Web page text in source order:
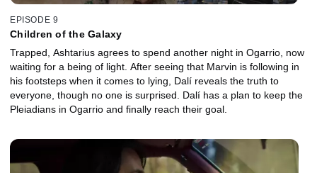
EPISODE 9
Children of the Galaxy
Trapped, Ashtarius agrees to spend another night in Ogarrio, now
waiting for a being of light. After seeing that Marvin is following in
his footsteps when it comes to lying, Dalí reveals the truth to
everyone, though no one is surprised. Dalí has a plan to keep the
Pleiadians in Ogarrio and finally reach their goal.